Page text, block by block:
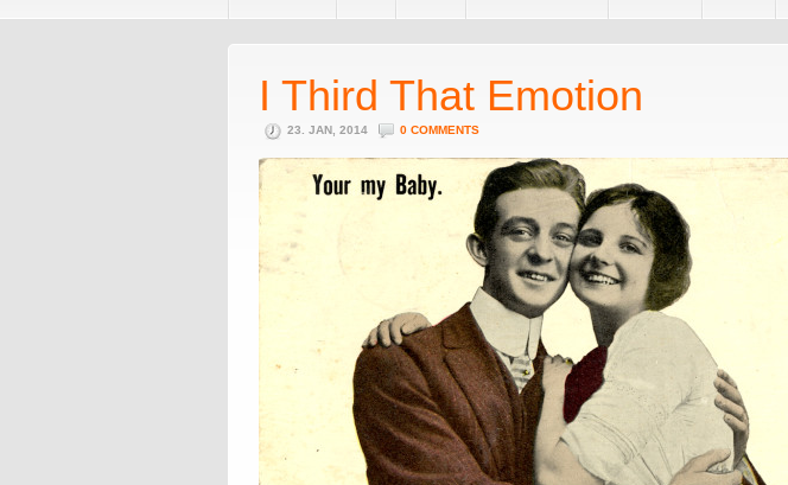
I Third That Emotion
23. JAN, 2014 0 COMMENTS